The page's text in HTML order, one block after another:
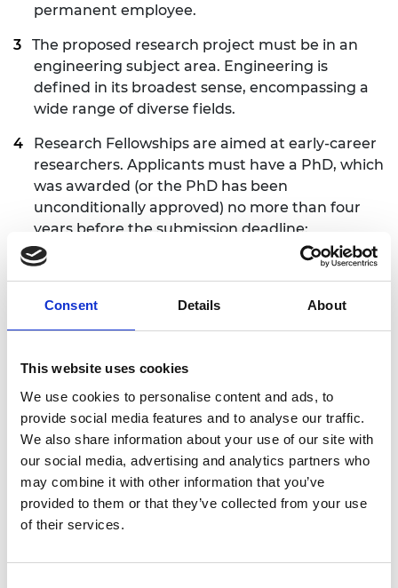
Consent Details About
This website uses cookies
We use cookies to personalise content and ads, to
provide social media features and to analyse our traffic.
We also share information about your use of our site with
our social media, advertising and analytics partners who
may combine it with other information that you’ve
provided to them or that they’ve collected from your use
of their services.
permanent employee.
The proposed research project must be in an
engineering subject area. Engineering is
defined in its broadest sense, encompassing a
wide range of diverse fields.
Research Fellowships are aimed at early-career
researchers. Applicants must have a PhD, which
was awarded (or the PhD has been
unconditionally approved) no more than four
years before the submission deadline:
Thursday
. This period includes
applicants’ work experience in academia or/and
of up to six months more than the four-year limit
is acceptable for this round. If applicants have
extenuating circumstances (e.g. extended sick
leave, national service, caring responsibilities and
relocation due to fear of persecution or human
rights violation), this will be taken into
consideration if the relevant dates and details are
provided in the application form.
Previously Research Fellowships could be held
employment, however from round 25 this